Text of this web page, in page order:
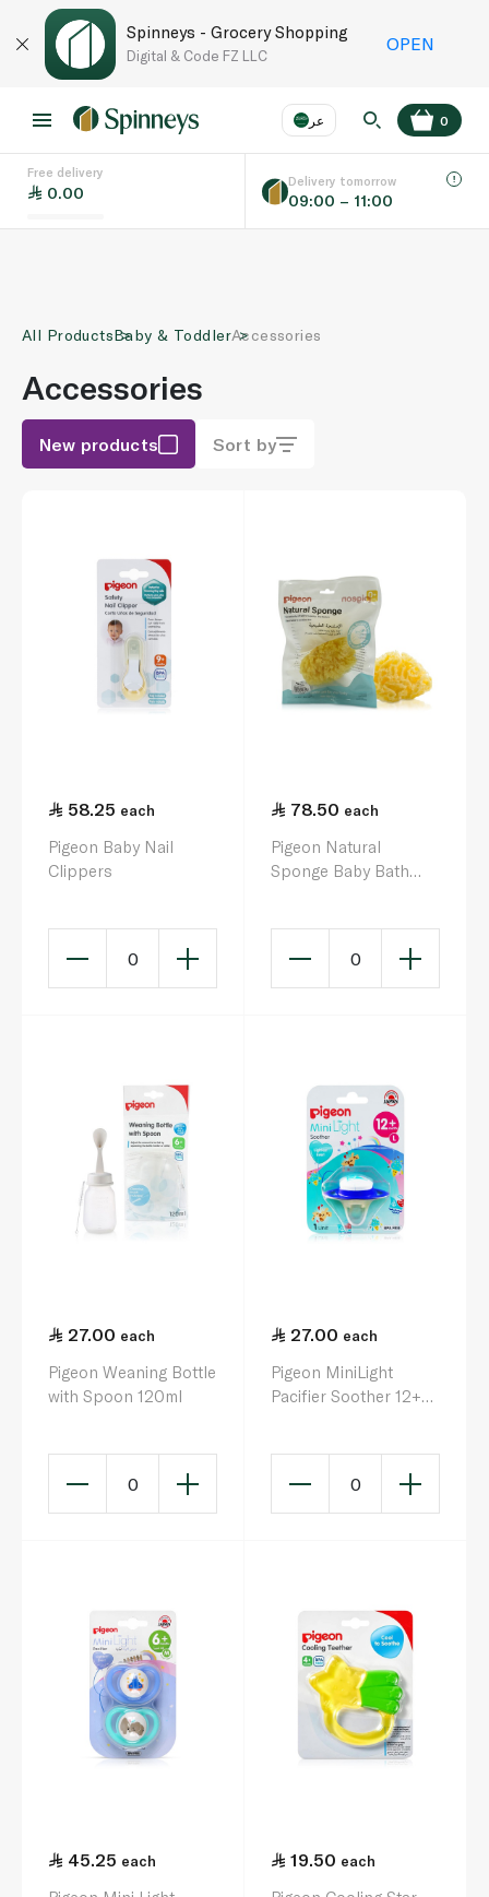
Spinneys - Grocery Shopping
Digital & Code FZ LLC
OPEN
عر
Language
0
Free delivery
0.00
Delivery tomorrow
09:00 – 11:00
All ProductsBaby & ToddlerAccessories
Accessories
New products Sort by
58.25 each
Pigeon Baby Nail
Clippers
0
78.50 each
Pigeon Natural
Sponge Baby Bath
0
27.00 each
Pigeon Weaning Bottle
with Spoon 120ml
0
27.00 each
Pigeon MiniLight
Pacifier Soother 12+
0
45.25 each 19.50 each